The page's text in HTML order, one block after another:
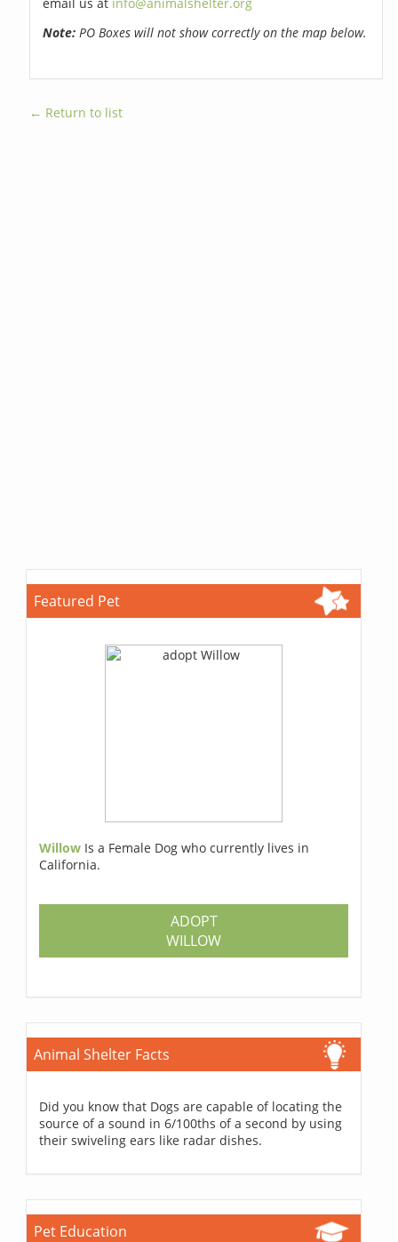
Note: PO Boxes will not show correctly on the map below.
← Return to list
Featured Pet
Willow Is a Female Dog who currently lives in
California.
ADOPT
WILLOW
Animal Shelter Facts
Did you know that Dogs are capable of locating the
source of a sound in 6/100ths of a second by using
their swiveling ears like radar dishes.
Pet Education